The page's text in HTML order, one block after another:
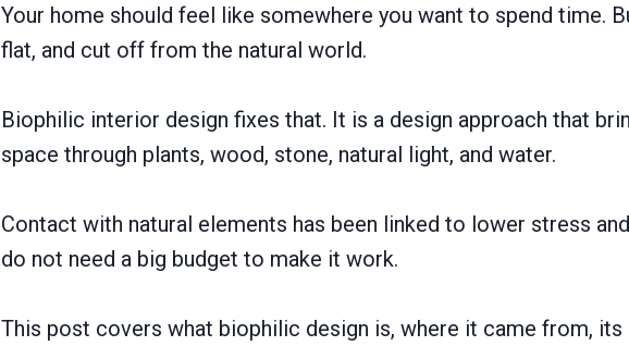
Your home should feel like somewhere you want to spend time.
flat, and cut off from the natural world.
Biophilic interior design fixes that. It is a design approach that
space through plants, wood, stone, natural light, and water.
Contact with natural elements has been linked to lower stress
do not need a big budget to make it work.
This post covers what biophilic design is, where it came from, its